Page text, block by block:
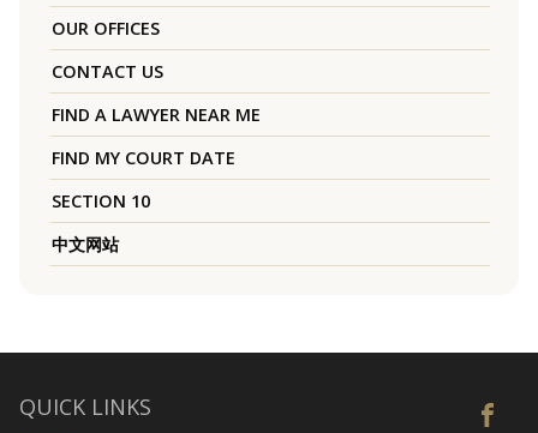
OUR OFFICES
CONTACT US
FIND A LAWYER NEAR ME
FIND MY COURT DATE
SECTION 10
中文网站
QUICK LINKS